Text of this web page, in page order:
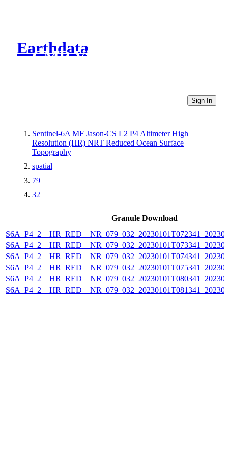
Earthdata
CMR Virtual Directories
Sign In
Sentinel-6A MF Jason-CS L2 P4 Altimeter High
Resolution (HR) NRT Reduced Ocean Surface
Topography
spatial
79
32
Granule Download